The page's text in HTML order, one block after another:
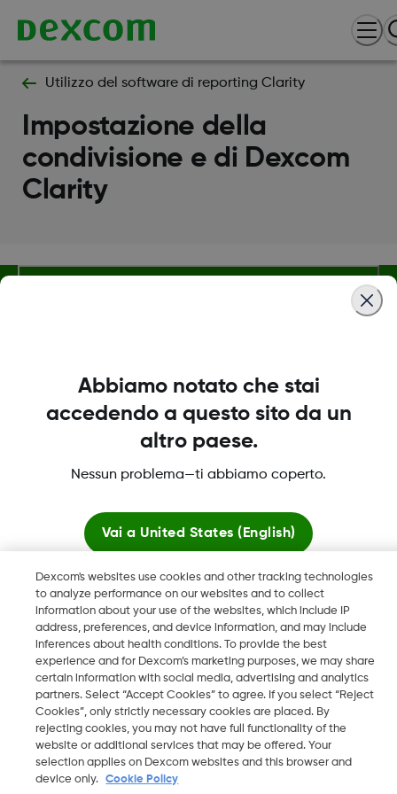
Utilizzo del software di reporting Clarity
Impostazione della
condivisione e di Dexcom
Clarity
Maggiori informazioni
Dexcom Share, Share sono marchi commerciali registrati di
Dexcom, Inc. negli U.S.A. e possono essere registrati in altri
2026 Dexcom, Inc. Tutti i diritti riservati.
IT
Cambia regione
Dexcom's websites use cookies and other tracking technologies
to analyze performance on our websites and to collect
information about your use of the websites, which include IP
address, preferences, and device information, and may include
inferences about health conditions. To provide the best
experience and for Dexcom’s marketing purposes, we may share
certain information with social media, advertising and analytics
partners. Select “Accept Cookies” to agree. If you select “Reject
Cookies”, only strictly necessary cookies are placed. By
rejecting cookies, you may not have full functionality of the
website or additional services that may be offered. Your
selection applies on Dexcom websites and this browser and
device only.
Cookie Policy
Abbiamo notato che stai
accedendo a questo sito da un
altro paese.
Nessun problema—ti abbiamo coperto.
Vai a United States (English)
Resta qui
Visualizza i siti globali